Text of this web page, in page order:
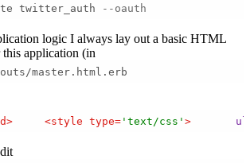
twitter_auth --oauth
logic I always lay out a basic HTML
application (in
master.html.erb
> <style type= 'text/css' > ul